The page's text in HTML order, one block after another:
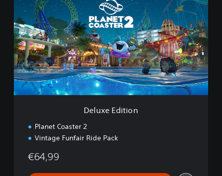
u
x
e
E
d
i
t
o
Deluxe Edition
Planet Coaster 2
Vintage Funfair Ride Pack
€64,99